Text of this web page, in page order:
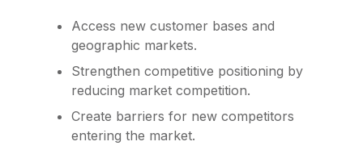
Access new customer bases and
geographic markets.
Strengthen competitive positioning by
reducing market competition.
Create barriers for new competitors
entering the market.